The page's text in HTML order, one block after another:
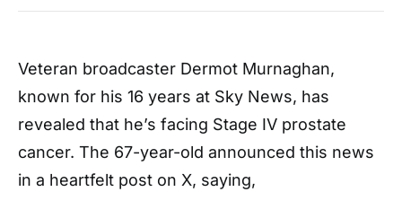
Veteran broadcaster Dermot Murnaghan,
known for his 16 years at Sky News, has
revealed that he’s facing Stage IV prostate
cancer. The 67-year-old announced this news
in a heartfelt post on X, saying,